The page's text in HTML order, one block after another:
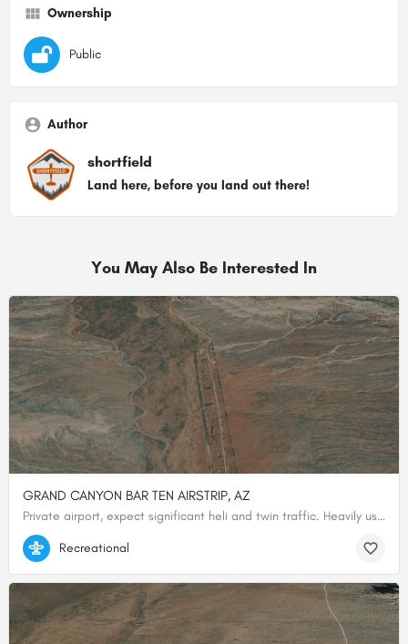
Ownership
Public
Author
shortfield
Land here, before you land out there!
You May Also Be Interested In
GRAND CANYON BAR TEN AIRSTRIP, AZ
Private airport, expect significant heli and twin traffic. Heavily used North end of airstrip is paved. …
36.25650000000, -113.23088888889
Recreational